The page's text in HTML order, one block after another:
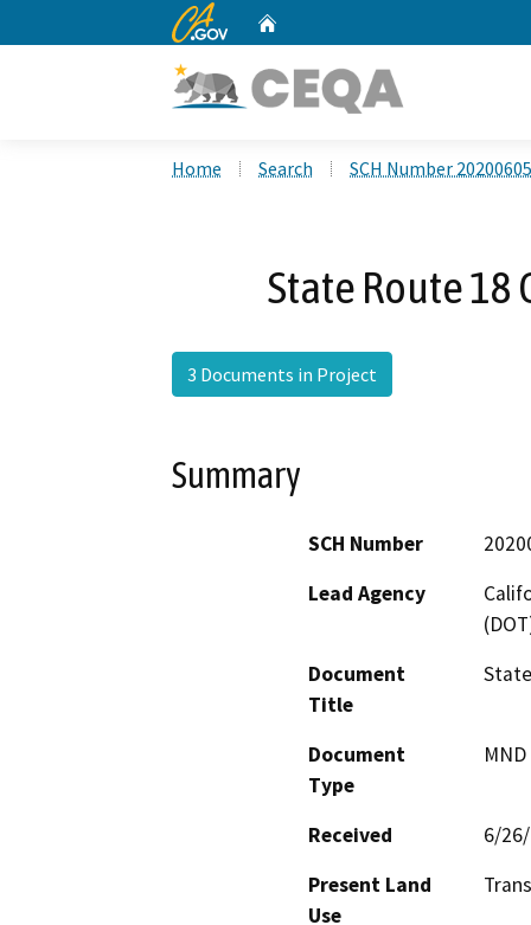
CA.gov
Home Search SCH Number
State Route
3 Documents in Project
Summary
SCH Number
Lead Agency
Document
Title
Document
Type
Received
6/
Present Land
Use